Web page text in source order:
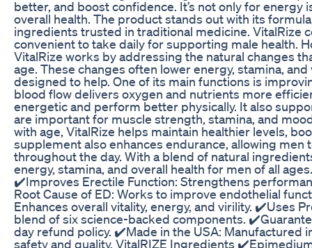
better, and boost confidence. It’s not only for energy
overall health. The product stands out with its
ingredients trusted in traditional medicine. VitalRize
convenient to take daily for supporting male health.
VitalRize works by addressing the natural changes
age. These changes often lower energy, stamina,
designed to help. One of its main functions is
blood flow delivers oxygen and nutrients more
energetic and perform better physically. It also
are important for muscle strength, stamina, and
with age, VitalRize helps maintain healthier levels,
supplement also enhances endurance, allowing men
throughout the day. With a blend of natural
energy, stamina, and overall health for men of all
✔️Improves Erectile Function: Strengthens
Root Cause of ED: Works to improve endothelial
Enhances overall vitality, energy, and virility. ✔️Uses
blend of six science-backed components.
day refund policy. ✔️Made in the USA: Manufactured
safety and quality. VitalRIZE Ingredients